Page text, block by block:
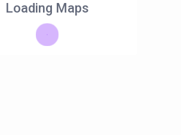
Loading Maps